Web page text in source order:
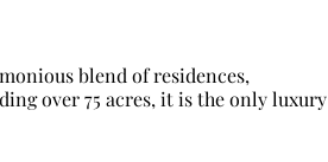
blend of residences,
over 75 acres, it is the only luxury